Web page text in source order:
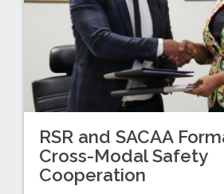
RSR and SACAA
Cross-Modal Safety
Cooperation